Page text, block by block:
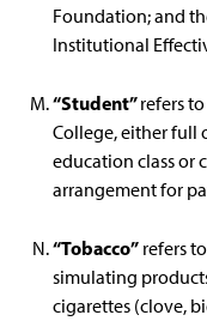
Foundation; and
Institutional
“Student”refers
College, either full
education class or
arrangement for
“Tobacco” refers
simulating
cigarettes (clove,